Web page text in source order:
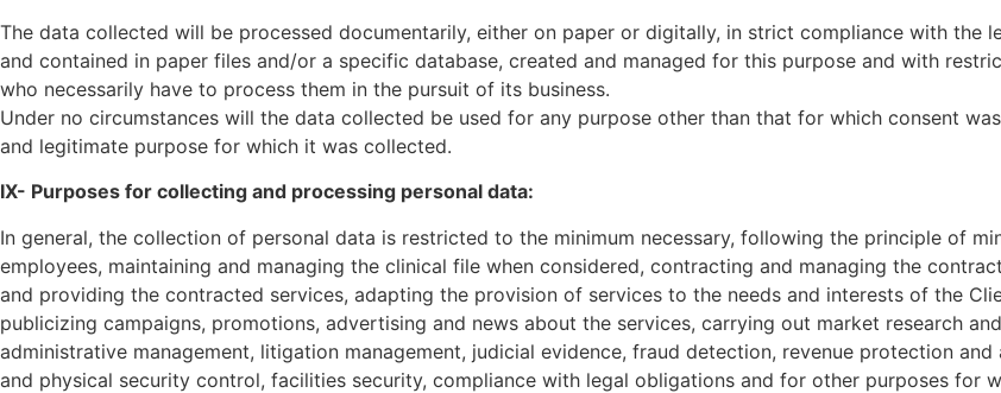
The data collected will be processed documentarily, either on paper or digitally, in strict compliance with
and contained in paper files and/or a specific database, created and managed for this purpose and with
who necessarily have to process them in the pursuit of its business.
Under no circumstances will the data collected be used for any purpose other than that for which consent
and legitimate purpose for which it was collected.
IX- Purposes for collecting and processing personal data:
In general, the collection of personal data is restricted to the minimum necessary, following the principle of
employees, maintaining and managing the clinical file when considered, contracting and managing the
and providing the contracted services, adapting the provision of services to the needs and interests of the
publicizing campaigns, promotions, advertising and news about the services, carrying out market research
administrative management, litigation management, judicial evidence, fraud detection, revenue protection
and physical security control, facilities security, compliance with legal obligations and for other purposes for